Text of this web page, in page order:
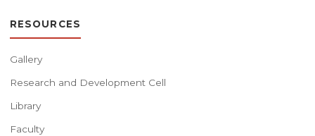
RESOURCES
Gallery
Research and Development Cell
Library
Faculty